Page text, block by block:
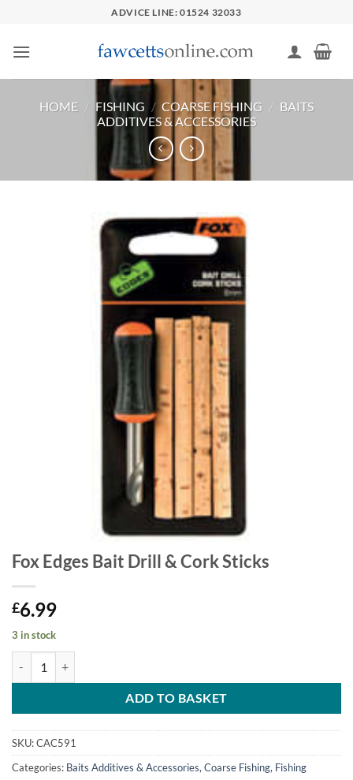
content
ADVICE LINE: 01524 32033
HOME / FISHING / COARSE FISHING / BAITS
ADDITIVES & ACCESSORIES
Fox Edges Bait Drill & Cork Sticks
£6.99
3 in stock
ADD TO BASKET
SKU:CAC591
Categories: Baits Additives & Accessories, Coarse Fishing, Fishing